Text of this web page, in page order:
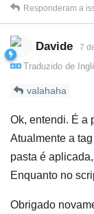
Responderam a
Davide 7
Traduzido de
valahaha
Ok, entendi. É a
Atualmente a
pasta é
Enquanto no
Obrigado